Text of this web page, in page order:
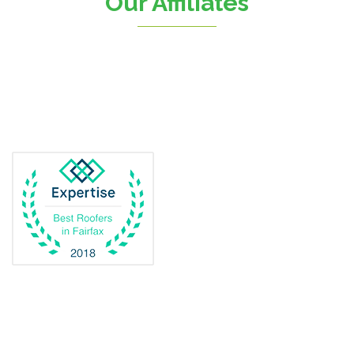
Dunn Loring
Fairfax
Fairfax Station